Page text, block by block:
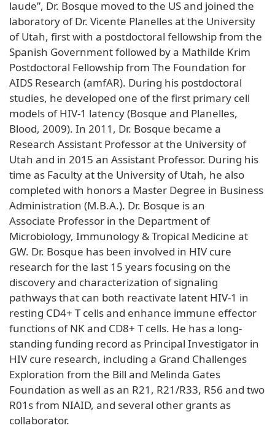
laude”, Dr. Bosque moved to the US and joined the
laboratory of Dr. Vicente Planelles at the University
of Utah, first with a postdoctoral fellowship from the
Spanish Government followed by a Mathilde Krim
Postdoctoral Fellowship from The Foundation for
AIDS Research (amfAR). During his postdoctoral
studies, he developed one of the first primary cell
models of HIV-1 latency (Bosque and Planelles,
Blood, 2009). In 2011, Dr. Bosque became a
Research Assistant Professor at the University of
Utah and in 2015 an Assistant Professor. During his
time as Faculty at the University of Utah, he also
completed with honors a Master Degree in Business
Administration (M.B.A.). Dr. Bosque is an
Associate Professor in the Department of
Microbiology, Immunology & Tropical Medicine at
GW. Dr. Bosque has been involved in HIV cure
research for the last 15 years focusing on the
discovery and characterization of signaling
pathways that can both reactivate latent HIV-1 in
resting CD4+ T cells and enhance immune effector
functions of NK and CD8+ T cells. He has a long-
standing funding record as Principal Investigator in
HIV cure research, including a Grand Challenges
Exploration from the Bill and Melinda Gates
Foundation as well as an R21, R21/R33, R56 and two
R01s from NIAID, and several other grants as
collaborator.